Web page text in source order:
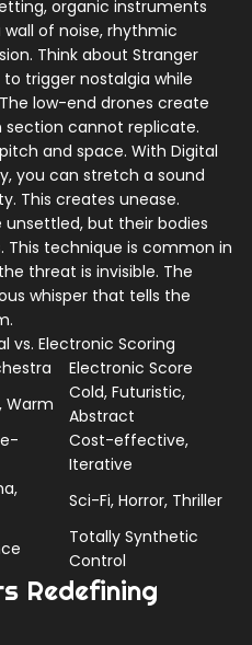
organic instruments
of noise, rhythmic
Think about Stranger
trigger nostalgia while
low-end drones create
section cannot replicate.
and space. With Digital
you can stretch a sound
This creates unease.
unsettled, but their bodies
technique is common in
threat is invisible. The
whisper that tells the
vs. Electronic Scoring
Electronic Score
Warm
Cold, Futuristic,
Abstract
Cost-effective,
Iterative
Sci-Fi, Horror, Thriller
Totally Synthetic
Control
Redefining